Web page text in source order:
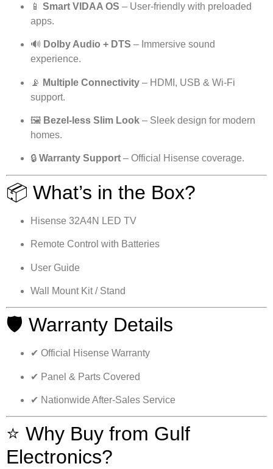
📱 Smart VIDAA OS – User-friendly with preloaded
apps.
🔊 Dolby Audio + DTS – Immersive sound
experience.
📡 Multiple Connectivity – HDMI, USB & Wi-Fi
support.
🖼 Bezel-less Slim Look – Sleek design for modern
homes.
🔒 Warranty Support – Official Hisense coverage.
📦 What’s in the Box?
Hisense 32A4N LED TV
Remote Control with Batteries
User Guide
Wall Mount Kit / Stand
🛡 Warranty Details
✔ Official Hisense Warranty
✔ Panel & Parts Covered
✔ Nationwide After-Sales Service
⭐ Why Buy from Gulf
Electronics?